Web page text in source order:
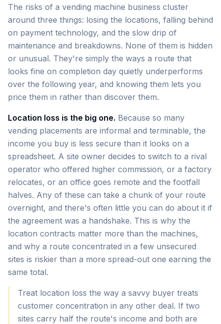
The risks of a vending machine business cluster
around three things: losing the locations, falling behind
on payment technology, and the slow drip of
maintenance and breakdowns. None of them is hidden
or unusual. They're simply the ways a route that
looks fine on completion day quietly underperforms
over the following year, and knowing them lets you
price them in rather than discover them.
Location loss is the big one. Because so many
vending placements are informal and terminable, the
income you buy is less secure than it looks on a
spreadsheet. A site owner decides to switch to a rival
operator who offered higher commission, or a factory
relocates, or an office goes remote and the footfall
halves. Any of these can take a chunk of your route
overnight, and there's often little you can do about it if
the agreement was a handshake. This is why the
location contracts matter more than the machines,
and why a route concentrated in a few unsecured
sites is riskier than a more spread-out one earning the
same total.
Treat location loss the way a savvy buyer treats
customer concentration in any other deal. If two
sites carry half the route's income and both are